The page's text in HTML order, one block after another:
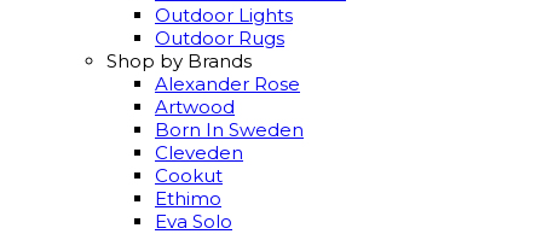
Outdoor Lights
Outdoor Rugs
Shop by Brands
Alexander Rose
Artwood
Born In Sweden
Cleveden
Cookut
Ethimo
Eva Solo